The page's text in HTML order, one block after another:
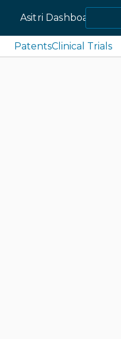
Asitri Dashboard
PatentsClinical Trials